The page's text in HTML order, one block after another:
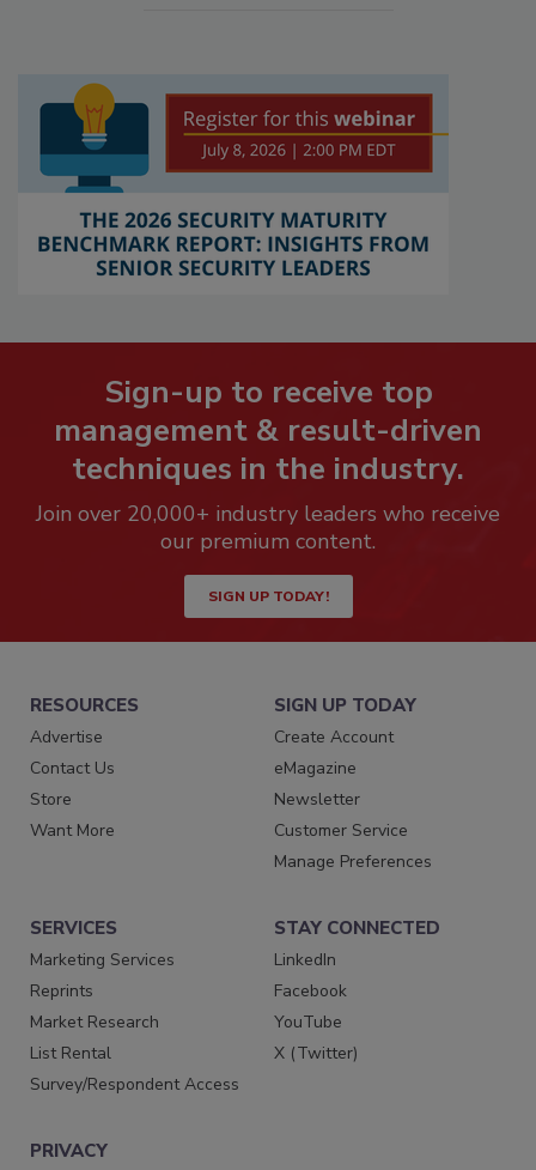
Sign-up to receive top
management & result-driven
techniques in the industry.
Join over 20,000+ industry leaders who receive
our premium content.
SIGN UP TODAY!
RESOURCES
Advertise
Contact Us
Store
Want More
SIGN UP TODAY
Create Account
eMagazine
Newsletter
Customer Service
Manage Preferences
SERVICES
Marketing Services
Reprints
Market Research
List Rental
Survey/Respondent Access
STAY CONNECTED
LinkedIn
Facebook
YouTube
X (Twitter)
PRIVACY